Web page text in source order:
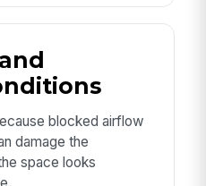
blocked airflow
damage the
space looks